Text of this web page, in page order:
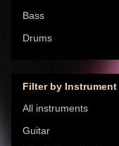
Bass
Drums
Filter by Instrument
All instruments
Guitar